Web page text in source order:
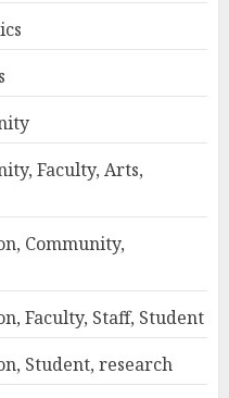
Faculty, Arts,
Community,
Faculty, Staff, Student
Student, research